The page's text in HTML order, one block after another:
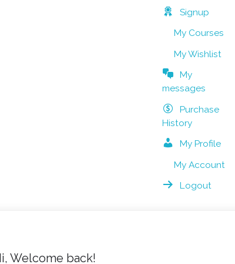
Signup
My Courses
My Wishlist
My
messages
Purchase
History
My Profile
My Account
Logout
Welcome back!